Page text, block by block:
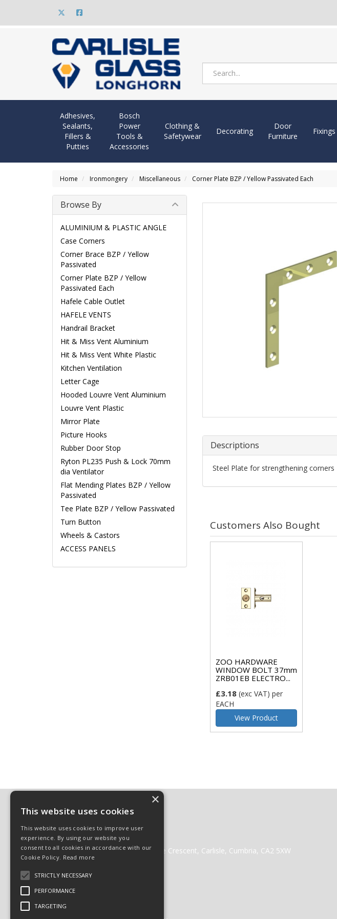
Adhesives,
Sealants,
Fillers &
Putties
Bosch
Power
Tools &
Accessories
Clothing &
Safetywear
Decorating
Door
Furniture
Fixings
Home Ironmongery Miscellaneous Corner Plate BZP / Yellow Passivated Each
Descriptions
Steel Plate for strengthening corners
Customers Also Bought
ZOO HARDWARE
WINDOW BOLT 37mm
ZRB01EB ELECTRO...
£3.18(exc VAT) per
EACH
View Product
Browse By
ALUMINIUM & PLASTIC ANGLE
Case Corners
Corner Brace BZP / Yellow
Passivated
Corner Plate BZP / Yellow
Passivated Each
Hafele Cable Outlet
HAFELE VENTS
Handrail Bracket
Hit & Miss Vent Aluminium
Hit & Miss Vent White Plastic
Kitchen Ventilation
Letter Cage
Hooded Louvre Vent Aluminium
Louvre Vent Plastic
Mirror Plate
Picture Hooks
Rubber Door Stop
Ryton PL235 Push & Lock 70mm
dia Ventilator
Flat Mending Plates BZP / Yellow
Passivated
Tee Plate BZP / Yellow Passivated
Turn Button
Wheels & Castors
ACCESS PANELS
01228 512222
websales@cglass.co.uk
Carlisle Glass Gleneden Mill, Lorne Crescent, Carlisle, Cumbria, CA2 5XW
© 2026 Carlisle Glass
×
This website uses cookies
This website uses cookies to improve user
experience. By using our website you
consent to all cookies in accordance with our
Cookie Policy. Read more
STRICTLY NECESSARY
PERFORMANCE
TARGETING